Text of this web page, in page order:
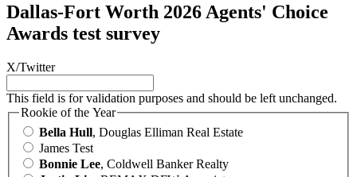
Dallas-Fort Worth 2026 Agents' Choice
Awards test survey
X/Twitter
This field is for validation purposes and should be left unchanged.
Rookie of the Year
Bella Hull, Douglas Elliman Real Estate
James Test
Bonnie Lee, Coldwell Banker Realty